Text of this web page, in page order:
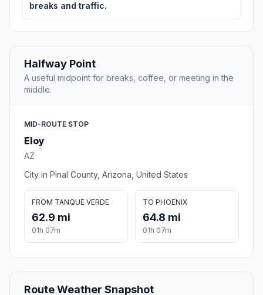
breaks and traffic.
Halfway Point
A useful midpoint for breaks, coffee, or meeting in the
middle.
MID-ROUTE STOP
Eloy
AZ
City in Pinal County, Arizona, United States
FROM TANQUE VERDE
62.9 mi
01h 07m
TO PHOENIX
64.8 mi
01h 07m
Route Weather Snapshot